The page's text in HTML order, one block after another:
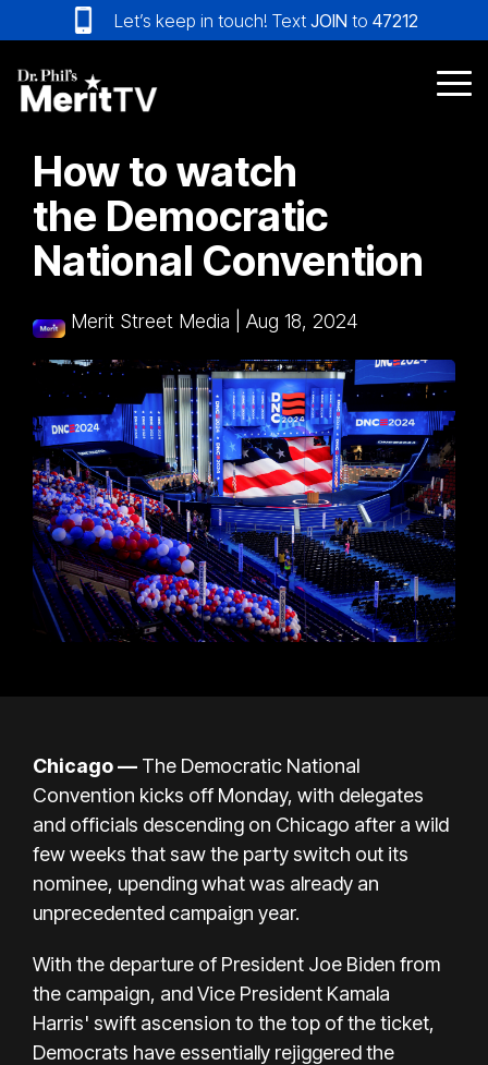
to
the
main
content.
Let’s keep in touch! Text JOIN to 47212
How to watch
the Democratic
National Convention
Merit Street Media Aug 18, 2024
Chicago — The Democratic National
Convention kicks off Monday, with delegates
and officials descending on Chicago after a wild
few weeks that saw the party switch out its
nominee, upending what was already an
unprecedented campaign year.
With the departure of President Joe Biden from
the campaign, and Vice President Kamala
Harris' swift ascension to the top of the ticket,
Democrats have essentially rejiggered the